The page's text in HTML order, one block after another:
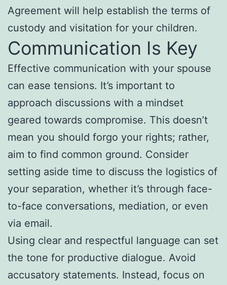
Agreement will help establish the terms of
custody and visitation for your children.
Communication Is Key
Effective communication with your spouse
can ease tensions. It’s important to
approach discussions with a mindset
geared towards compromise. This doesn’t
mean you should forgo your rights; rather,
aim to find common ground. Consider
setting aside time to discuss the logistics of
your separation, whether it’s through face-
to-face conversations, mediation, or even
via email.
Using clear and respectful language can set
the tone for productive dialogue. Avoid
accusatory statements. Instead, focus on